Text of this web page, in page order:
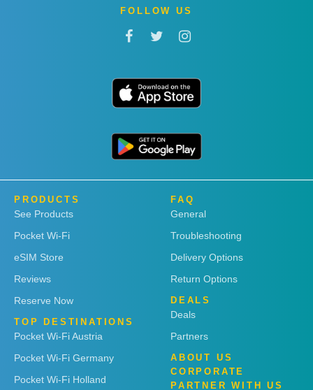
FOLLOW US
PRODUCTS
See Products
Pocket Wi-Fi
eSIM Store
Reviews
Reserve Now
TOP DESTINATIONS
Pocket Wi-Fi Austria
Pocket Wi-Fi Germany
Pocket Wi-Fi Holland
FAQ
General
Troubleshooting
Delivery Options
Return Options
DEALS
Deals
Partners
ABOUT US
CORPORATE
PARTNER WITH US